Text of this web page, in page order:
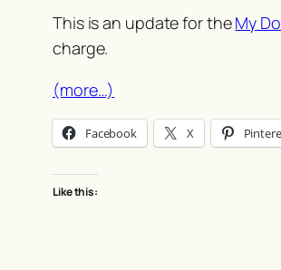
This is an update for theMy
charge.
(more…)
Facebook X
Like this: